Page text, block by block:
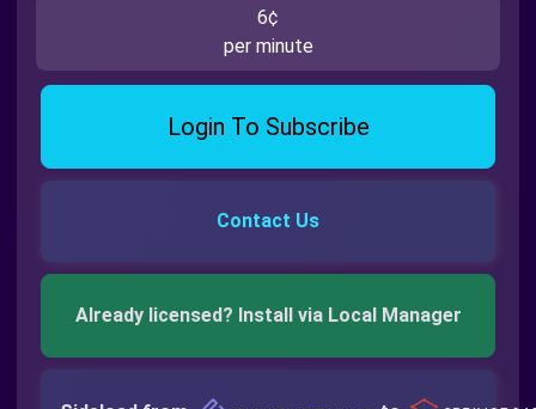
6¢
per minute
Login To Subscribe
Contact Us
Already licensed? Install via Local Manager